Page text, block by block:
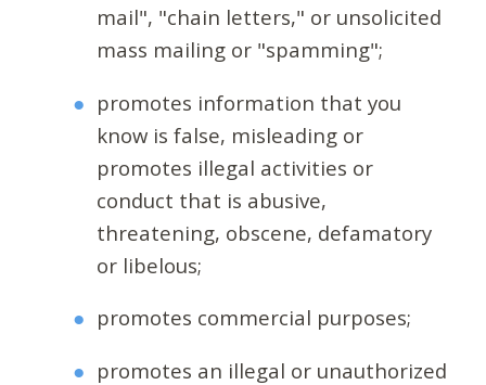
mail", "chain letters," or unsolicited
mass mailing or "spamming";
promotes information that you
know is false, misleading or
promotes illegal activities or
conduct that is abusive,
threatening, obscene, defamatory
or libelous;
promotes commercial purposes;
promotes an illegal or unauthorized